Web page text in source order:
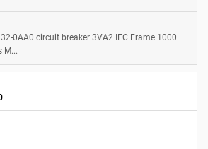
0AA0 circuit breaker 3VA2 IEC Frame 1000
M...